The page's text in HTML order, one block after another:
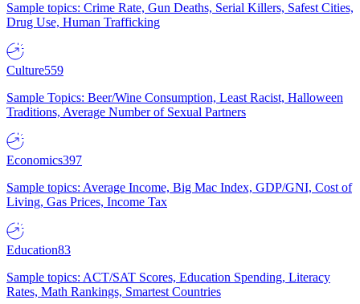
Sample topics: Crime Rate, Gun Deaths, Serial Killers, Safest Cities,
Drug Use, Human Trafficking
Culture559
Sample Topics: Beer/Wine Consumption, Least Racist, Halloween
Traditions, Average Number of Sexual Partners
Economics397
Sample topics: Average Income, Big Mac Index, GDP/GNI, Cost of
Living, Gas Prices, Income Tax
Education83
Sample topics: ACT/SAT Scores, Education Spending, Literacy
Rates, Math Rankings, Smartest Countries